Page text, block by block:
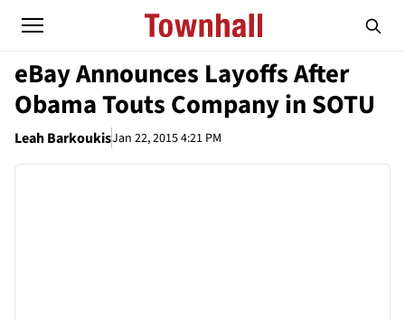
eBay Announces Layoffs After
Obama Touts Company in SOTU
Leah BarkoukisJan 22, 2015 4:21 PM